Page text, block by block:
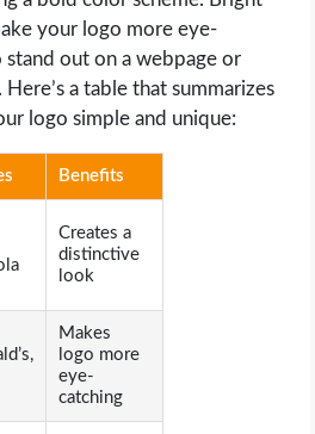
your logo more eye-
out on a webpage or
a table that summarizes
logo simple and unique:
Benefits
Creates a
distinctive
look
Makes
logo more
eye-
catching